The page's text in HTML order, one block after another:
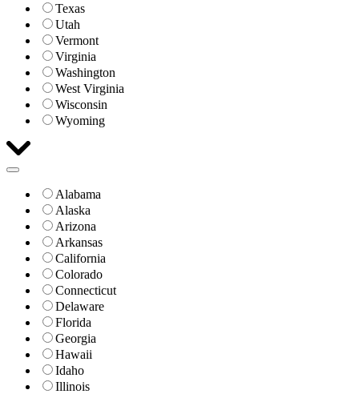
Texas
Utah
Vermont
Virginia
Washington
West Virginia
Wisconsin
Wyoming
Alabama
Alaska
Arizona
Arkansas
California
Colorado
Connecticut
Delaware
Florida
Georgia
Hawaii
Idaho
Illinois